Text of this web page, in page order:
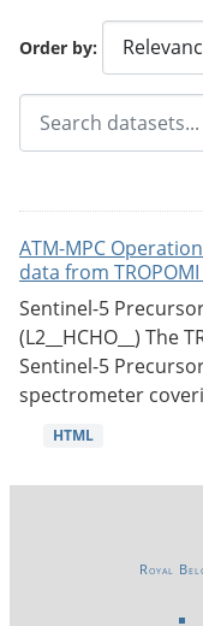
Order by
ATM-MPC
data from TROPOMI
Sentinel-5
(L2__HCHO__) The
Sentinel-5
spectrometer
HTML
Royal